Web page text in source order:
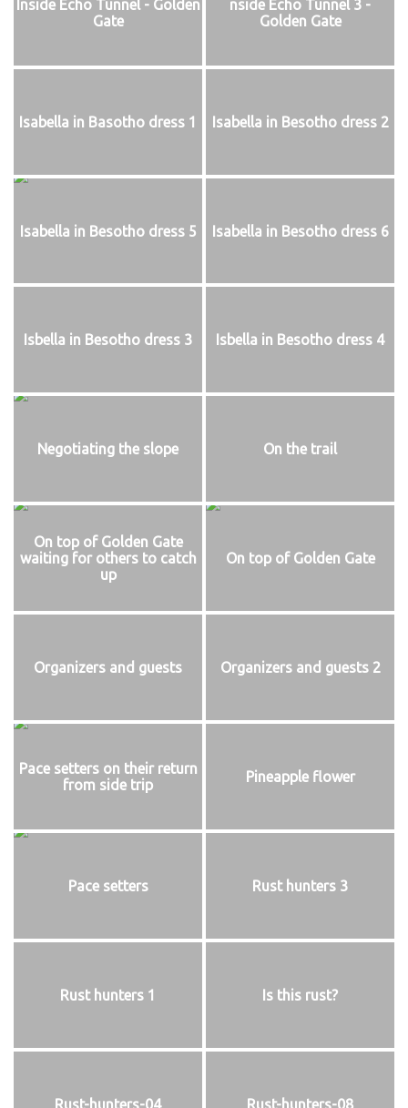
Inside Echo Tunnel - Golden
Gate
nside Echo Tunnel 3 -
Golden Gate
Isabella in Basotho dress 1 Isabella in Besotho dress 2
Isabella in Besotho dress 5 Isabella in Besotho dress 6
Isbella in Besotho dress 3 Isbella in Besotho dress 4
Negotiating the slope On the trail
On top of Golden Gate
waiting for others to catch
up
On top of Golden Gate
Organizers and guests Organizers and guests 2
Pace setters on their return
from side trip
Pineapple flower
Pace setters Rust hunters 3
Rust hunters 1 Is this rust?
Rust-hunters-04 Rust-hunters-08